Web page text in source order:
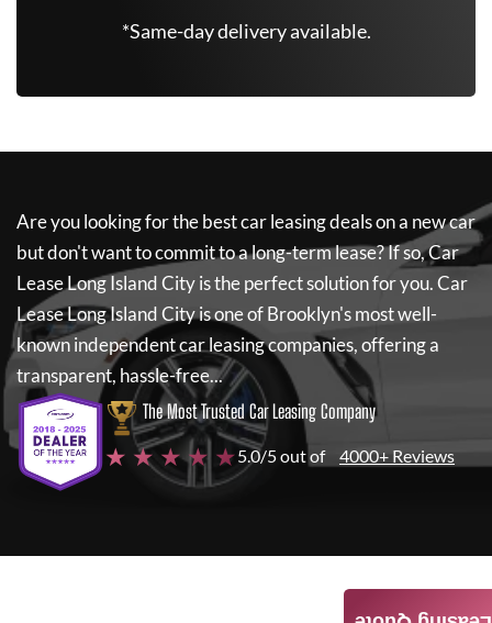
*Same-day delivery available.
Are you looking for the best car leasing deals on a new car
but don't want to commit to a long-term lease? If so,Car
Lease Long Island Cityis the perfect solution for you.Car
Lease Long Island Cityis one of Brooklyn's most well-
known independent car leasing companies, offering a
transparent, hassle-free...
The Most Trusted Car Leasing Company
★ ★ ★ ★ ★5.0/5 out of 4000+ Reviews